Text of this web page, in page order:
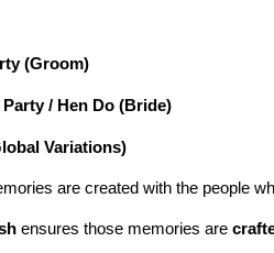
(Groom)
/ Hen Do (Bride)
Variations)
are created with the people
ensures those memories are